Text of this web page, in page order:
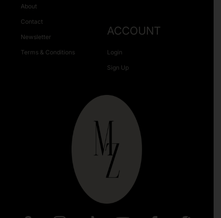
About
Contact
Newsletter
Terms & Conditions
ACCOUNT
Login
Sign Up